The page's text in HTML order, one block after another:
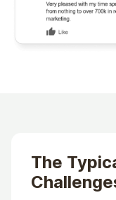
The